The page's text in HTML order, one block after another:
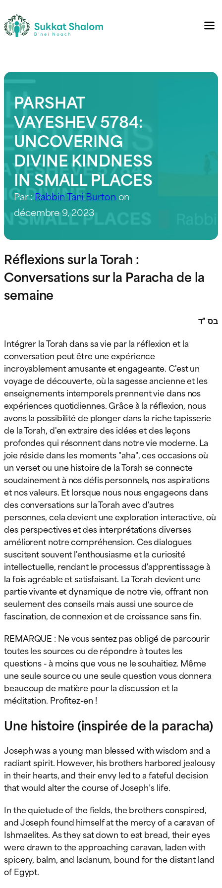
PARSHAT
VAYESHEV 5784:
UNCOVERING
DIVINE KINDNESS
IN SMALL PLACES
Par : Rabbin Tani Burton on
décembre 9, 2023
Réflexions sur la Torah :
Conversations sur la Paracha de la
semaine
בס "ד
Intégrer la Torah dans sa vie par la réflexion et la
conversation peut être une expérience
incroyablement amusante et engageante. C'est un
voyage de découverte, où la sagesse ancienne et les
enseignements intemporels prennent vie dans nos
expériences quotidiennes. Grâce à la réflexion, nous
avons la possibilité de plonger dans la riche tapisserie
de la Torah, d'en extraire des idées et des leçons
profondes qui résonnent dans notre vie moderne. La
joie réside dans les moments "aha", ces occasions où
un verset ou une histoire de la Torah se connecte
soudainement à nos défis personnels, nos aspirations
et nos valeurs. Et lorsque nous nous engageons dans
des conversations sur la Torah avec d'autres
personnes, cela devient une exploration interactive, où
des perspectives et des interprétations diverses
améliorent notre compréhension. Ces dialogues
suscitent souvent l'enthousiasme et la curiosité
intellectuelle, rendant le processus d'apprentissage à
la fois agréable et satisfaisant. La Torah devient une
partie vivante et dynamique de notre vie, offrant non
seulement des conseils mais aussi une source de
fascination, de connexion et de croissance sans fin.
REMARQUE : Ne vous sentez pas obligé de parcourir
toutes les sources ou de répondre à toutes les
questions - à moins que vous ne le souhaitiez. Même
une seule source ou une seule question vous donnera
beaucoup de matière pour la discussion et la
méditation. Profitez-en !
Une histoire (inspirée de la paracha)
Joseph was a young man blessed with wisdom and a
radiant spirit. However, his brothers harbored jealousy
in their hearts, and their envy led to a fateful decision
that would alter the course of Joseph’s life.
In the quietude of the fields, the brothers conspired,
and Joseph found himself at the mercy of a caravan of
Ishmaelites. As they sat down to eat bread, their eyes
were drawn to the approaching caravan, laden with
spicery, balm, and ladanum, bound for the distant land
of Egypt.